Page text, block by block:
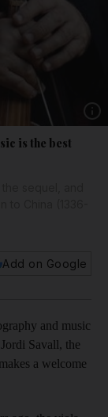
is the best
Add on Google
and music
Savall, the
a welcome